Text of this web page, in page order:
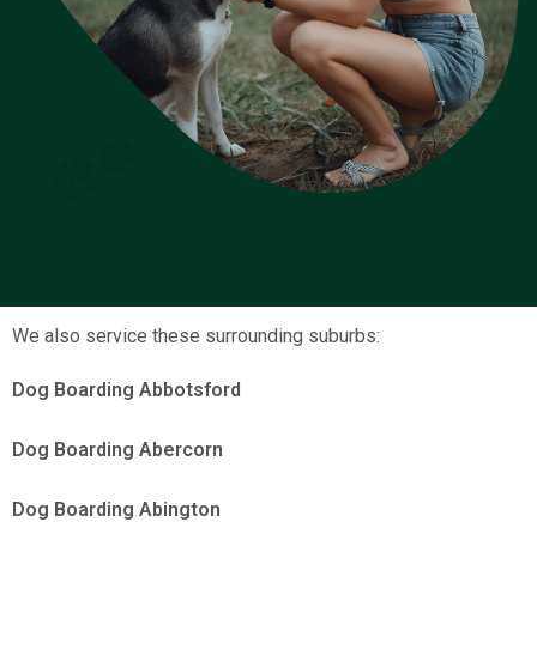
We also service these surrounding suburbs:
Dog Boarding Abbotsford
Dog Boarding Abercorn
Dog Boarding Abington